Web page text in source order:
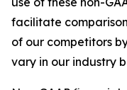
facilitate
of our competitors
vary in our industry